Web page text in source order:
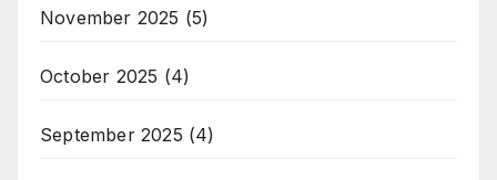
November 2025 (5)
October 2025 (4)
September 2025 (4)